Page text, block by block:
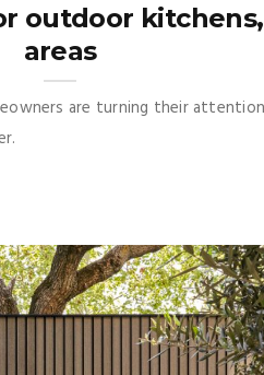
outdoor
areas
are turning their